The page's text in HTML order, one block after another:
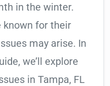
in the winter.
known for their
may arise. In
we’ll explore
in Tampa, FL